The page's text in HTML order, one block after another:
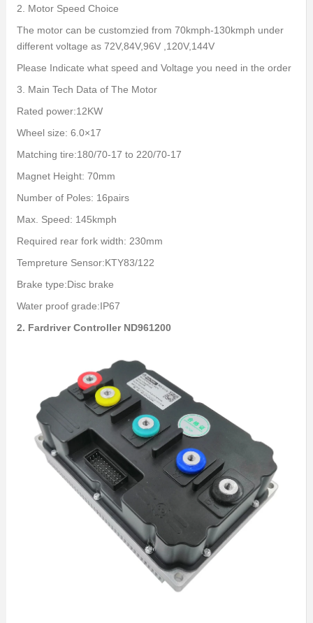
2. Motor Speed Choice
The motor can be customzied from 70kmph-130kmph under
different voltage as 72V,84V,96V ,120V,144V
Please Indicate what speed and Voltage you need in the order
3. Main Tech Data of The Motor
Rated power:12KW
Wheel size: 6.0×17
Matching tire:180/70-17 to 220/70-17
Magnet Height: 70mm
Number of Poles: 16pairs
Max. Speed: 145kmph
Required rear fork width: 230mm
Tempreture Sensor:KTY83/122
Brake type:Disc brake
Water proof grade:IP67
2. Fardriver Controller ND961200